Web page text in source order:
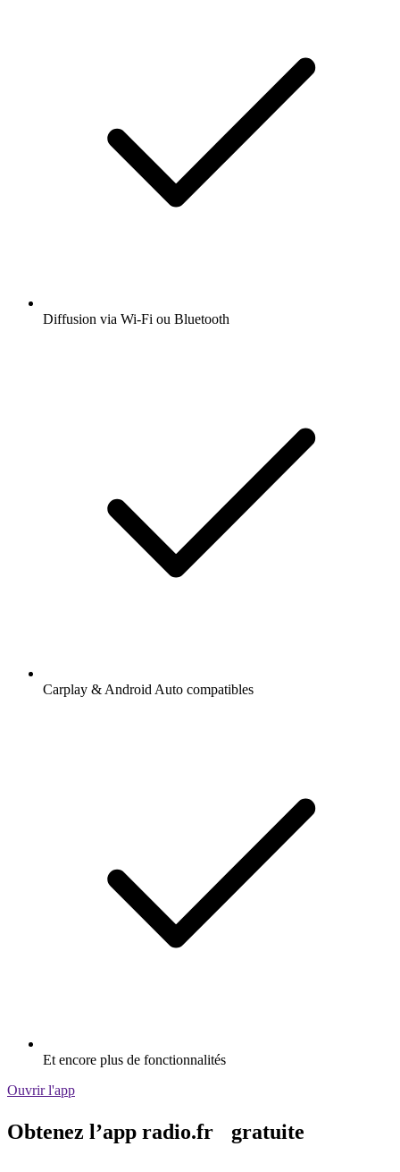
Diffusion via Wi-Fi ou Bluetooth
Carplay & Android Auto compatibles
Et encore plus de fonctionnalités
Ouvrir l'app
Obtenez l’app radio.fr gratuite